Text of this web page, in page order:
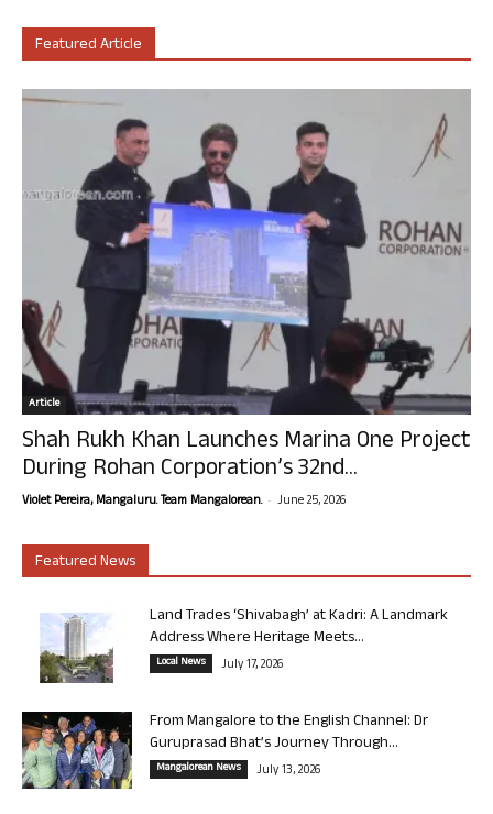
Featured Article
Article
Shah Rukh Khan Launches Marina One Project
During Rohan Corporation’s 32nd...
Violet Pereira, Mangaluru. Team Mangalorean. - June 25, 2026
Featured News
Land Trades ‘Shivabagh’ at Kadri: A Landmark
Address Where Heritage Meets...
Local News July 17, 2026
From Mangalore to the English Channel: Dr
Guruprasad Bhat’s Journey Through...
Mangalorean News July 13, 2026